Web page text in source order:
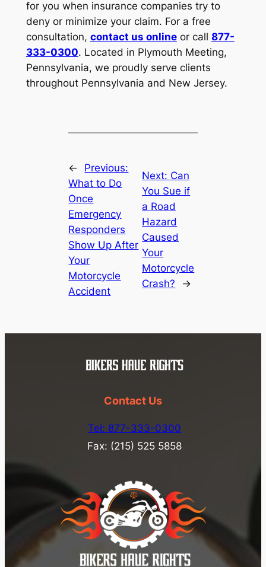
for you when insurance companies try to
deny or minimize your claim. For a free
consultation, contact us onlineor call 877-
333-0300. Located in Plymouth Meeting,
Pennsylvania, we proudly serve clients
throughout Pennsylvania and New Jersey.
←
Previous:
What to Do
Once
Emergency
Responders
Show Up After
Your
Motorcycle
Accident
Next: Can
You Sue if
a Road
Hazard
Caused
Your
Motorcycle
Crash?
→
Contact Us
Tel: 877-333-0300
Fax: (215) 525 5858